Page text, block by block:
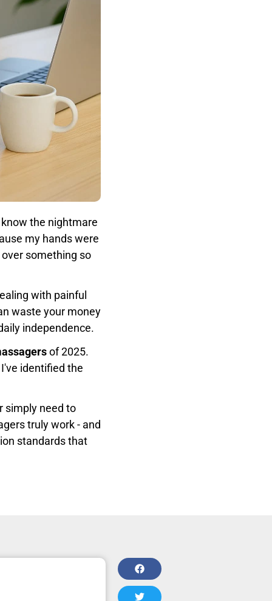
the nightmare
my hands were
something so
with painful
waste your money
independence.
of 2025.
identified the
simply need to
truly work - and
standards that